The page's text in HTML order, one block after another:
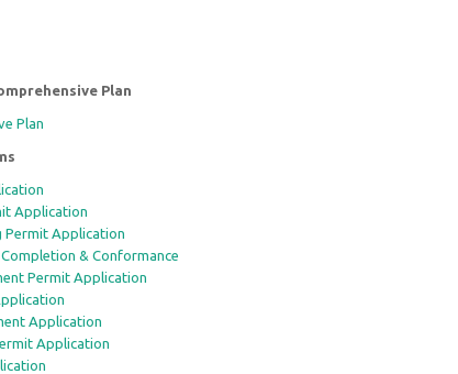
Plan
Plan
Application
Permit Application
& Conformance
Permit Application
Application
Application